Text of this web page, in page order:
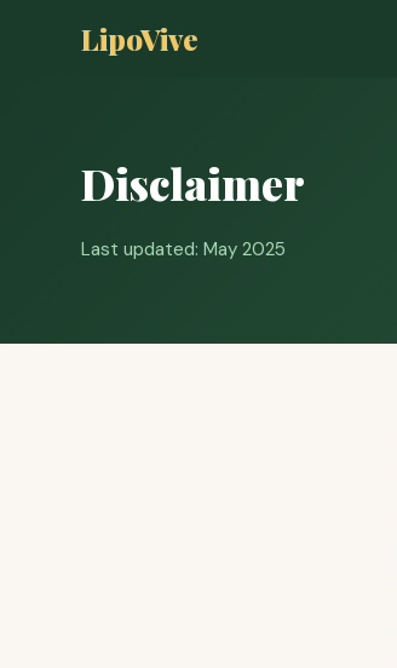
LipoVive
Disclaimer
Last updated: May 2025